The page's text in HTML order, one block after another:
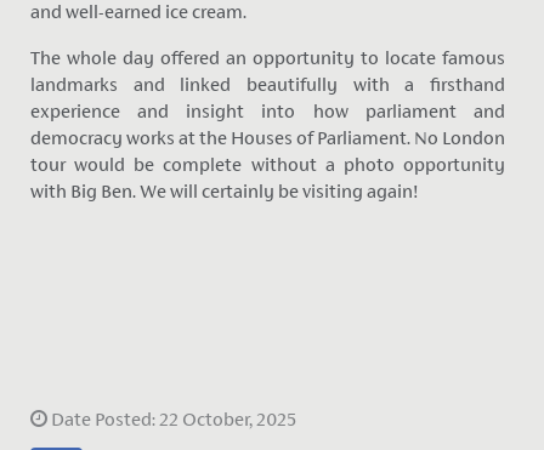
and well-earned ice cream.
The whole day offered an opportunity to locate famous
landmarks and linked beautifully with a firsthand
experience and insight into how parliament and
democracy works at the Houses of Parliament. No London
tour would be complete without a photo opportunity
with Big Ben. We will certainly be visiting again!
Date Posted: 22 October, 2025